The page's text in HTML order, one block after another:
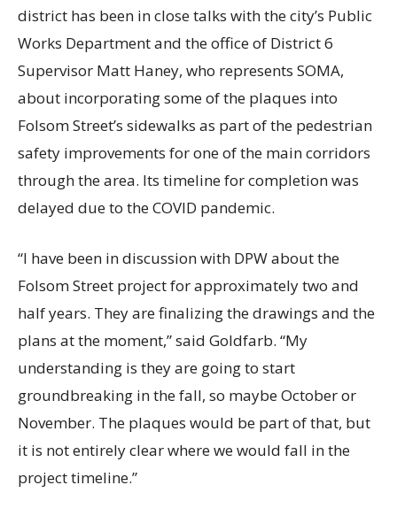
district has been in close talks with the city’s Public
Works Department and the office of District 6
Supervisor Matt Haney, who represents SOMA,
about incorporating some of the plaques into
Folsom Street’s sidewalks as part of the pedestrian
safety improvements for one of the main corridors
through the area. Its timeline for completion was
delayed due to the COVID pandemic.
“I have been in discussion with DPW about the
Folsom Street project for approximately two and
half years. They are finalizing the drawings and the
plans at the moment,” said Goldfarb. “My
understanding is they are going to start
groundbreaking in the fall, so maybe October or
November. The plaques would be part of that, but
it is not entirely clear where we would fall in the
project timeline.”